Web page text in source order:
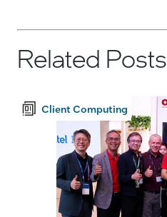
Related Posts
Client Computing